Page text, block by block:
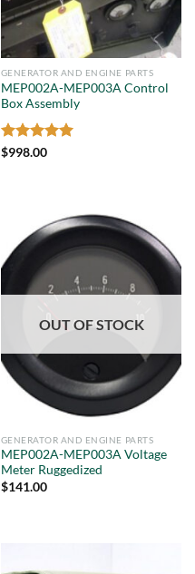
GENERATOR AND ENGINE PARTS
MEP002A-MEP003A Control
Box Assembly
Rated5
$998.00
OUT OF STOCK
GENERATOR AND ENGINE PARTS
MEP002A-MEP003A Voltage
Meter Ruggedized
$141.00